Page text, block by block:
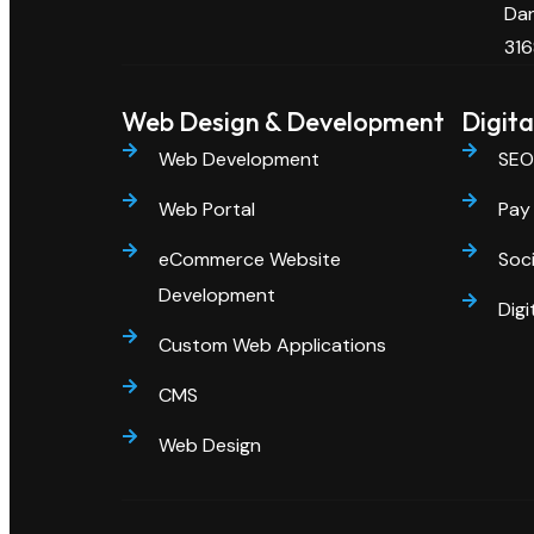
Web Design & Development
Web Development
Web Portal
eCommerce Website
Development
Custom Web Applications
CMS
Web Design
SEO